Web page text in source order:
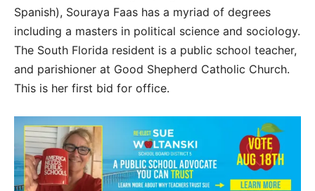
Spanish), Souraya Faas has a myriad of degrees
including a masters in political science and sociology.
The South Florida resident is a public school teacher,
and parishioner at Good Shepherd Catholic Church.
This is her first bid for office.